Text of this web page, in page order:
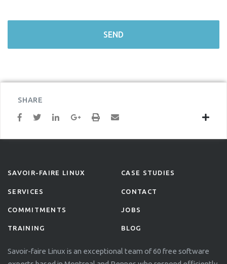
SHARE
SAVOIR-FAIRE LINUX
SERVICES
COMMITMENTS
TRAINING
CASE STUDIES
CONTACT
JOBS
BLOG
Savoir-faire Linux is an exceptional team of 60 free software